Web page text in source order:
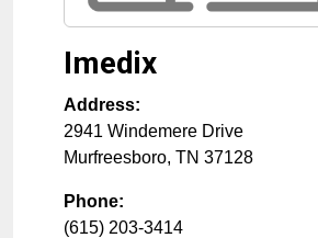
Imedix
Address:
2941 Windemere Drive
Murfreesboro, TN 37128
Phone:
(615) 203-3414